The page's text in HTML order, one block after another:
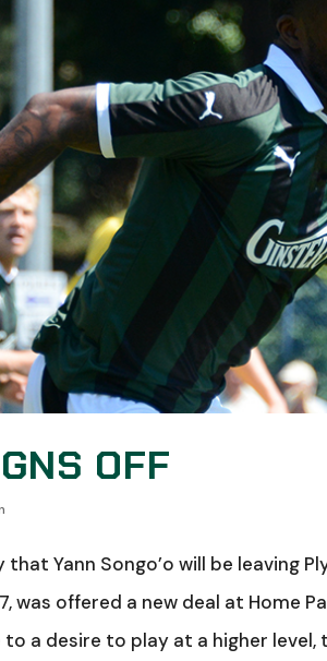
OFF
Yann Songo’o will be leaving
was offered a new deal at Home
to a desire to play at a higher level,